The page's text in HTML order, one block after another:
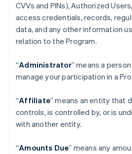
CVVs and PINs), Authorized
access credentials, records,
data, and any other information
relation to the Program.
“Administrator” means a
manage your participation in a
“Affiliate” means an entity that
controls, is controlled by, or is
with another entity.
“Amounts Due” means any